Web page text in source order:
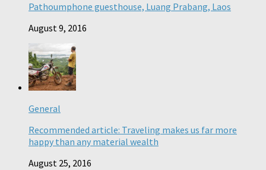
Pathoumphone guesthouse, Luang Prabang, Laos
August 9, 2016
General
Recommended article: Traveling makes us far more
happy than any material wealth
August 25, 2016